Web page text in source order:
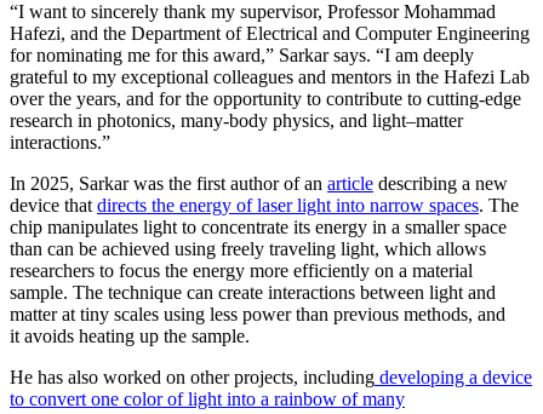
“I want to sincerely thank my supervisor, Professor Mohammad
Hafezi, and the Department of Electrical and Computer Engineering
for nominating me for this award,” Sarkar says. “I am deeply
grateful to my exceptional colleagues and mentors in the Hafezi Lab
over the years, and for the opportunity to contribute to cutting-edge
research in photonics, many-body physics, and light–matter
interactions.”
In 2025, Sarkar was the first author of an article describing a new
device that directs the energy of laser light into narrow spaces. The
chip manipulates light to concentrate its energy in a smaller space
than can be achieved using freely traveling light, which allows
researchers to focus the energy more efficiently on a material
sample. The technique can create interactions between light and
matter at tiny scales using less power than previous methods, and
it avoids heating up the sample.
He has also worked on other projects, including developing a device
to convert one color of light into a rainbow of many